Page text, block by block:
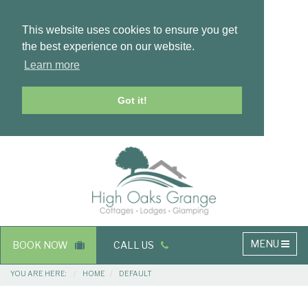
This website uses cookies to ensure you get
the best experience on our website.
Learn more
Got it!
Main
navigation
MENU
BOOK NOW CALL US
Breadcrumbs
YOU ARE HERE: HOME DEFAULT